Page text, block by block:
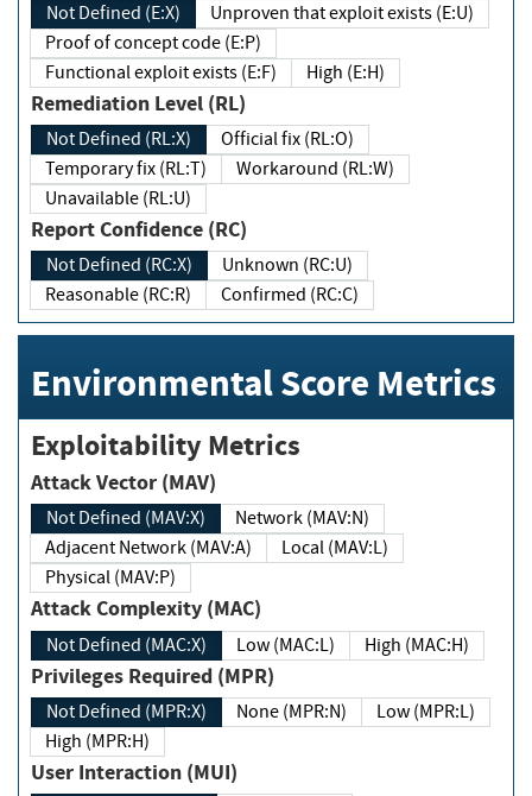
Not Defined (E:X)
Unproven that exploit exists (E:U)
Proof of concept code (E:P)
Functional exploit exists (E:F)
High (E:H)
Remediation Level (RL)
Not Defined (RL:X)
Official fix (RL:O)
Temporary fix (RL:T)
Workaround (RL:W)
Unavailable (RL:U)
Report Confidence (RC)
Not Defined (RC:X)
Unknown (RC:U)
Reasonable (RC:R)
Confirmed (RC:C)
Environmental Score Metrics
Exploitability Metrics
Attack Vector (MAV)
Not Defined (MAV:X)
Network (MAV:N)
Adjacent Network (MAV:A)
Local (MAV:L)
Physical (MAV:P)
Attack Complexity (MAC)
Not Defined (MAC:X) Low (MAC:L) High (MAC:H)
Privileges Required (MPR)
Not Defined (MPR:X) None (MPR:N)
Low (MPR:L)
High (MPR:H)
User Interaction (MUI)